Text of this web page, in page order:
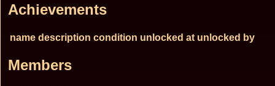
Achievements
name description condition unlocked at unlocked by
Members